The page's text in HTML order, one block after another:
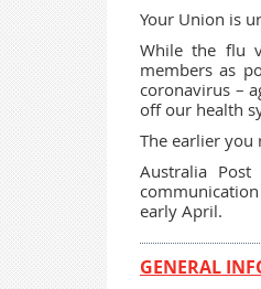
Your Union is
While the flu
members as
coronavirus –
off our health
The earlier you
Australia
early April.
GENERAL